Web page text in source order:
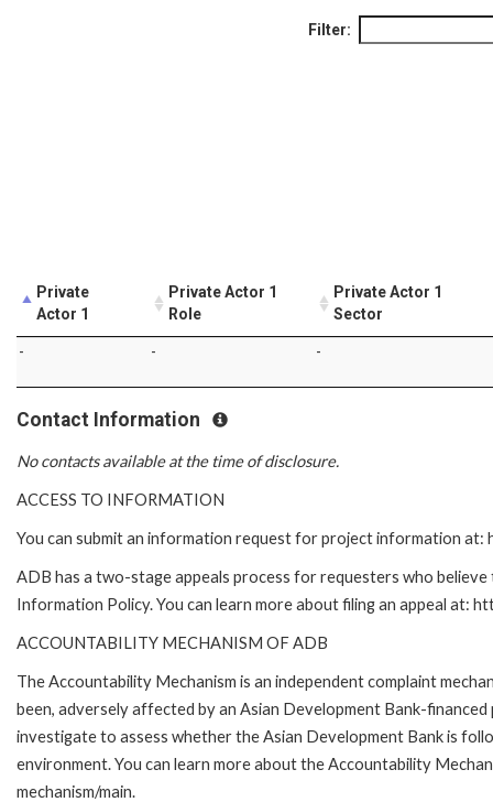
Filter:
Private
Actor 1
Private Actor 1
Role
Private Actor 1
Sector
- - -
Contact Information
No contacts available at the time of disclosure.
ACCESS TO INFORMATION
You can submit an information request for project information
ADB has a two-stage appeals process for requesters who
Information Policy. You can learn more about filing an appeal at:
ACCOUNTABILITY MECHANISM OF ADB
The Accountability Mechanism is an independent complaint
been, adversely affected by an Asian Development Bank-
investigate to assess whether the Asian Development Bank is
environment. You can learn more about the Accountability
mechanism/main.